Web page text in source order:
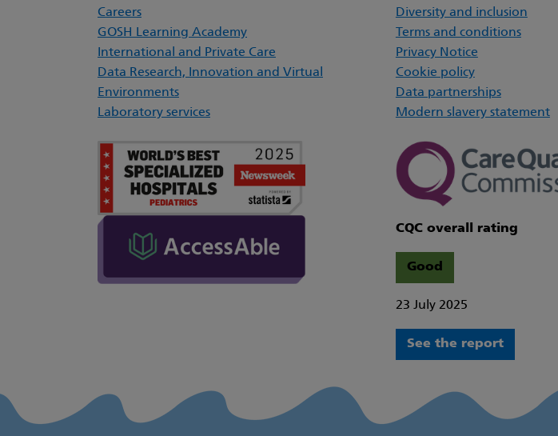
Careers
GOSH Learning Academy
International and Private Care
Data Research, Innovation and Virtual
Environments
Laboratory services
Diversity and inclusion
Terms and conditions
Privacy Notice
Cookie policy
Data partnerships
Modern slavery statement
CQC overall rating
Good
23 July 2025
See the report